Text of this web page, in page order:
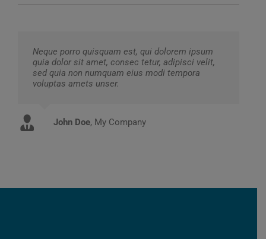
Neque porro quisquam est, qui dolorem ipsum
quia dolor sit amet, consec tetur, adipisci velit,
sed quia non numquam eius modi tempora
voluptas amets unser.
John Doe, My Company
Luke Beck Theme Fusion